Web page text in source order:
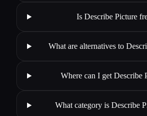
Is Describe Picture
What are alternatives to
Where can I get Describe
What category is Describe